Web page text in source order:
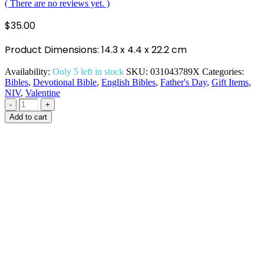
( There are no reviews yet. )
$35.00
Product Dimensions: 14.3 x 4.4 x 22.2 cm
Availability: Only 5 left in stock SKU: 031043789X Categories:
Bibles, Devotional Bible, English Bibles, Father's Day, Gift Items,
NIV, Valentine
-
+
Add to cart